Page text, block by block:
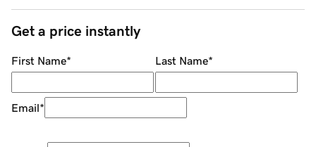
Get a price instantly
First Name* Last Name*
Email*